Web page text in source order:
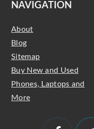
NAVIGATION
About
Blog
Sitemap
Buy New and Used
Phones, Laptops and
More